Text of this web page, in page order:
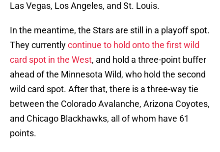
Las Vegas, Los Angeles, and St. Louis.
In the meantime, the Stars are still in a playoff spot.
They currentlycontinue to hold onto the first wild
card spot in the West, and hold a three-point buffer
ahead of the Minnesota Wild, who hold the second
wild card spot. After that, there is a three-way tie
between the Colorado Avalanche, Arizona Coyotes,
and Chicago Blackhawks, all of whom have 61
points.